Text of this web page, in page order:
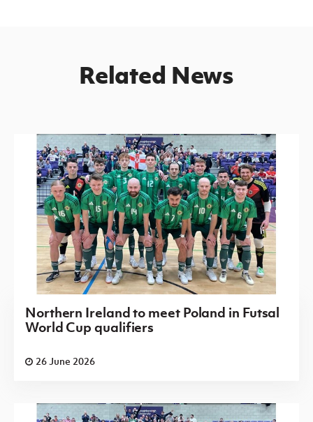
Related News
Northern Ireland to meet Poland in Futsal
World Cup qualifiers
26 June 2026